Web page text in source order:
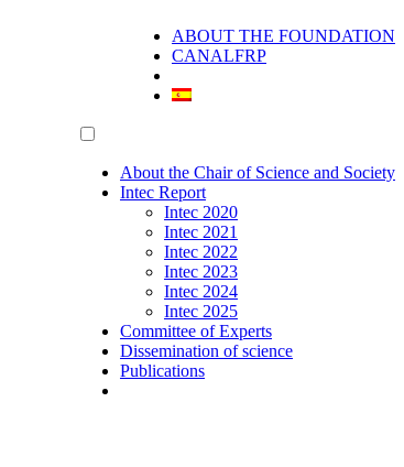
ABOUT THE FOUNDATION
CANALFRP
About the Chair of Science and Society
Intec Report
Intec 2020
Intec 2021
Intec 2022
Intec 2023
Intec 2024
Intec 2025
Committee of Experts
Dissemination of science
Publications